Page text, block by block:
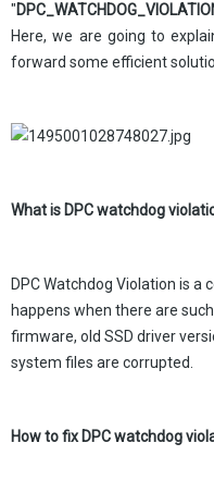
Pressroom
Support
Partner
"
Here, we are going to
forward some efficient
What is DPC watchdog
DPC Watchdog Violation is
happens when there are
firmware, old SSD driver
system files are corrupted.
How to fix DPC watchdog